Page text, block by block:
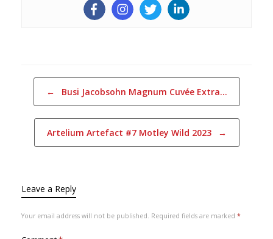
Post navigation
← Busi Jacobsohn Magnum Cuvée Extra…
Artelium Artefact #7 Motley Wild 2023 →
Leave a Reply
Your email address will not be published. Required fields are marked *